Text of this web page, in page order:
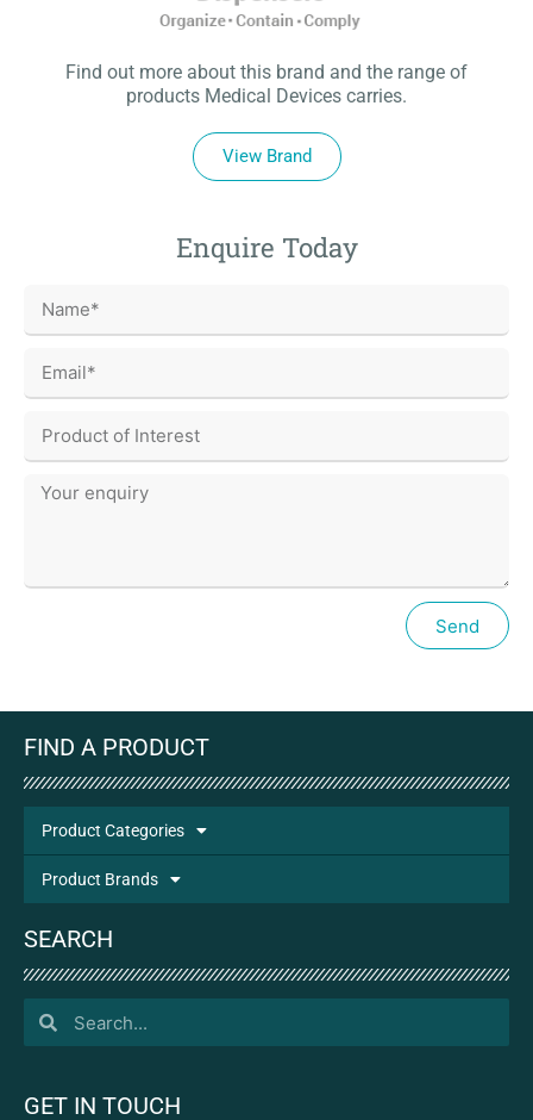
Find out more about this brand and the range of
products Medical Devices carries.
View Brand
Enquire Today
Send
FIND A PRODUCT
Product Categories
Product Brands
SEARCH
GET IN TOUCH